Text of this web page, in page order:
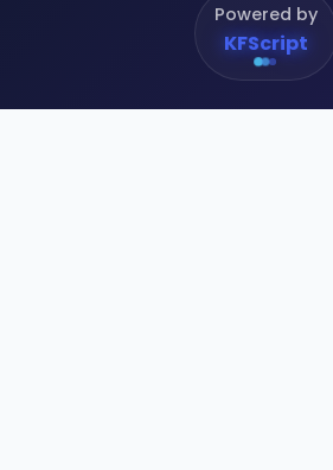
Powered by
KFScript